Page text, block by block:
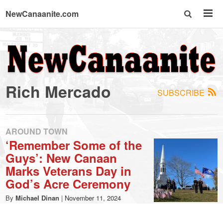
NewCanaanite.com
NewCanaanite.com
-
Big
news
for
a
SUBSCRIBE
Rich Mercado
AROUND TOWN
‘Remember Some of the
Guys’: New Canaan
Marks Veterans Day in
God’s Acre Ceremony
By Michael Dinan | November 11, 2024